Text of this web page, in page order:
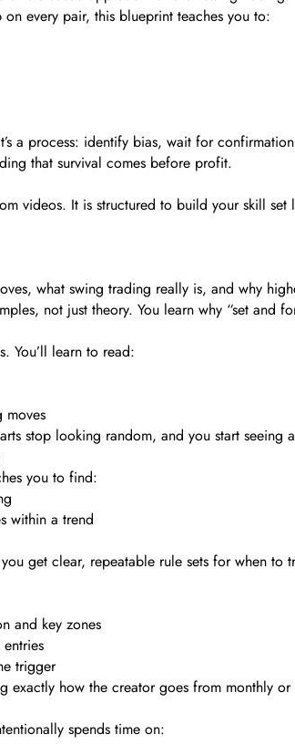
every pair, this blueprint teaches you to:
a process: identify bias, wait for
that survival comes before profit.
videos. It is structured to build your skill
what swing trading really is, and why
not just theory. You learn why “set and
You’ll learn to read:
moves
stop looking random, and you start
you to find:
within a trend
get clear, repeatable rule sets for when to
and key zones
trigger
exactly how the creator goes from monthly
spends time on: